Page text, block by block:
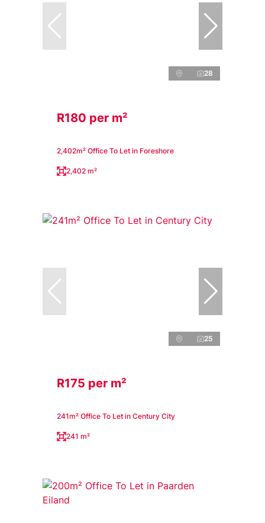
28
R180 per m²
2,402m² Office To Let in Foreshore
2,402 m²
25
R175 per m²
241m² Office To Let in Century City
241 m²